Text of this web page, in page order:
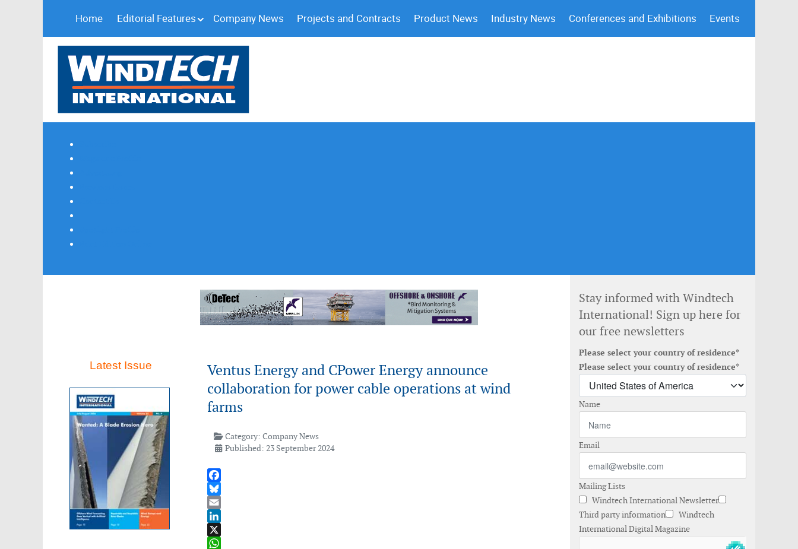
Home Editorial Features Company News Projects and Contracts Product News Industry News Conferences and Exhibitions Events
Latest Issue
Ventus Energy and CPower Energy announce
collaboration for power cable operations at wind
farms
Category:Company News
Published: 23 September 2024
Facebook
Bluesky
Email
LinkedIn
X
Stay informed with Windtech
International! Sign up here for
our free newsletters
Please select your country of residence*
Please select your country of residence*
Name
Email
Mailing Lists
Windtech International Newsletter
Third party information
Windtech
International Digital Magazine